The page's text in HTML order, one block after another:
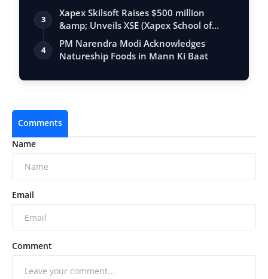
3
Xapex Skilsoft Raises $500 million
&amp; Unveils XSE (Xapex School of
Entrepr…
4
PM Narendra Modi Acknowledges
Natureship Foods in Mann Ki Baat
Comments
Name
Email
Comment